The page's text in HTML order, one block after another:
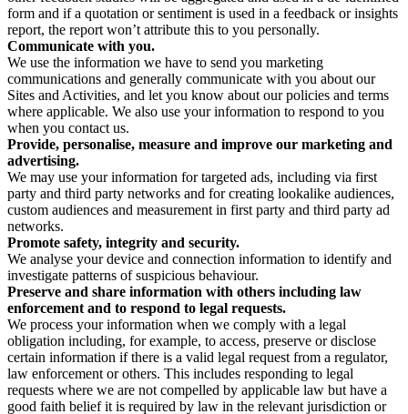
form and if a quotation or sentiment is used in a feedback or insights
report, the report won’t attribute this to you personally.
Communicate with you.
We use the information we have to send you marketing
communications and generally communicate with you about our
Sites and Activities, and let you know about our policies and terms
where applicable. We also use your information to respond to you
when you contact us.
Provide, personalise, measure and improve our marketing and
advertising.
We may use your information for targeted ads, including via first
party and third party networks and for creating lookalike audiences,
custom audiences and measurement in first party and third party ad
networks.
Promote safety, integrity and security.
We analyse your device and connection information to identify and
investigate patterns of suspicious behaviour.
Preserve and share information with others including law
enforcement and to respond to legal requests.
We process your information when we comply with a legal
obligation including, for example, to access, preserve or disclose
certain information if there is a valid legal request from a regulator,
law enforcement or others. This includes responding to legal
requests where we are not compelled by applicable law but have a
good faith belief it is required by law in the relevant jurisdiction or